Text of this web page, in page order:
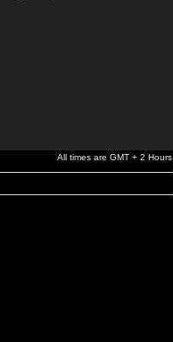
All times are GMT + 2 Hours